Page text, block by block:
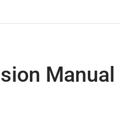
Manual